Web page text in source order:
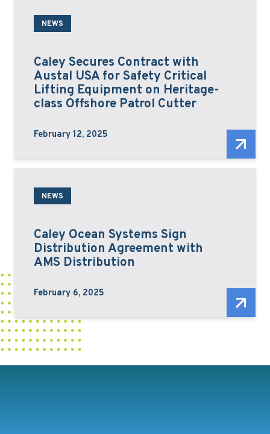
NEWS
Caley Secures Contract with
Austal USA for Safety Critical
Lifting Equipment on Heritage-
class Offshore Patrol Cutter
February 12, 2025
NEWS
Caley Ocean Systems Sign
Distribution Agreement with
AMS Distribution
February 6, 2025